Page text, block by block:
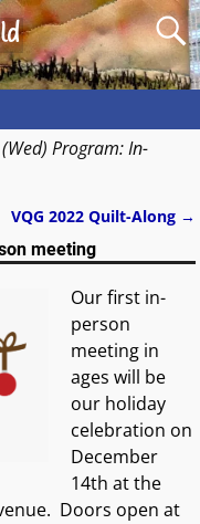
Program: In-
VQG 2022 Quilt-Along →
meeting
Our first in-
person
meeting in
ages will be
our holiday
celebration on
December
14th at the
Doors open at